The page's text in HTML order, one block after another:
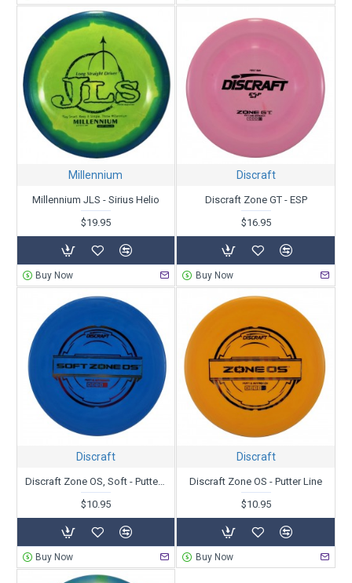
Millennium
Millennium JLS - Sirius Helio
$19.95
Buy Now
Discraft
Discraft Zone GT - ESP
$16.95
Buy Now
Discraft
Discraft Zone OS, Soft - Putter Line
$10.95
Buy Now
Discraft
Discraft Zone OS - Putter Line
$10.95
Buy Now